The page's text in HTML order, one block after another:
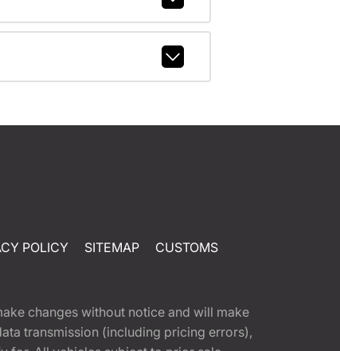
POLICY SITEMAP CUSTOMS
changes without notice and will make
transmission (including pricing errors),